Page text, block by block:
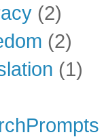
(2)
(2)
(1)